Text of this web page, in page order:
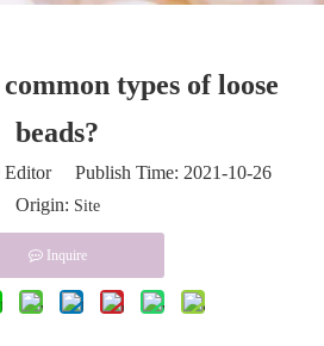
types of loose
beads?
Publish Time: 2021-10-26
Origin: Site
Inquire